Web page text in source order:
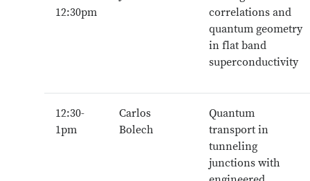
12:30pm
correlations and
quantum geometry
in flat band
superconductivity
12:30-
1pm
Carlos
Bolech
Quantum
transport in
tunneling
junctions with